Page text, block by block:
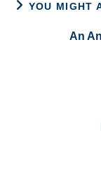
YOU MIGHT
An